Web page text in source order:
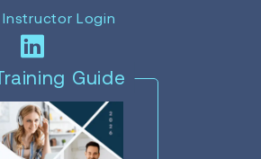
Instructor Login
Guide